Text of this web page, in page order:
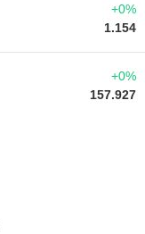
+0%
1.154
+0%
157.927